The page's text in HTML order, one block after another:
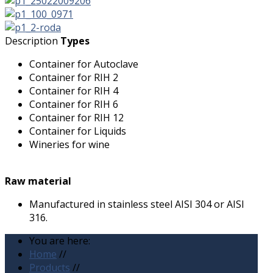
Description Types
Container for Autoclave
Container for RIH 2
Container for RIH 4
Container for RIH 6
Container for RIH 12
Container for Liquids
Wineries for wine
Raw material
Manufactured in stainless steel AISI 304 or AISI
316.
You are here:
Home //
Products //